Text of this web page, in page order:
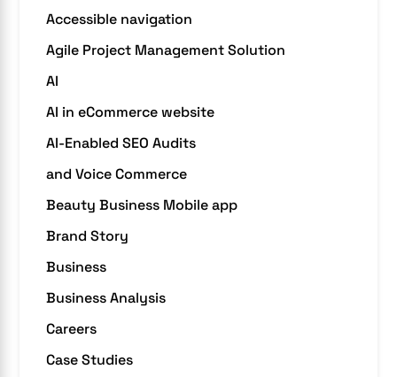
Accessible navigation
Agile Project Management Solution
AI
AI in eCommerce website
AI-Enabled SEO Audits
and Voice Commerce
Beauty Business Mobile app
Brand Story
Business
Business Analysis
Careers
Case Studies